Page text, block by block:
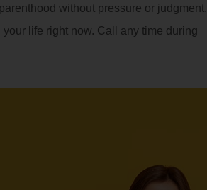
without pressure or judgment.
life right now. Call any time during